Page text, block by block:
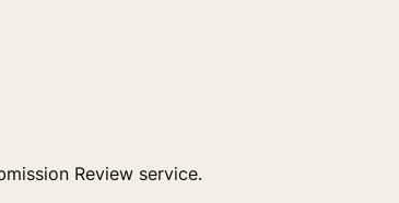
Review service.